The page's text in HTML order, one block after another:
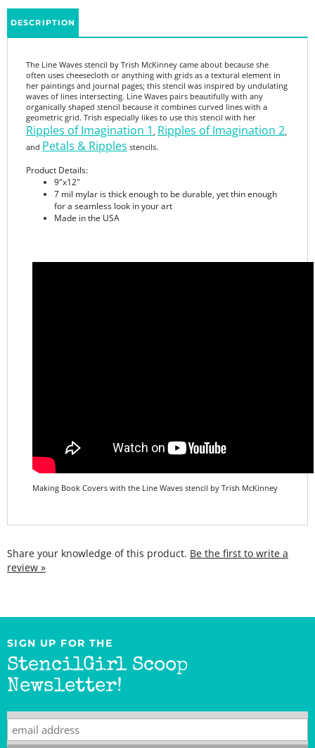
her paintings and journal pages; this stencil was inspired by undulating
waves of lines intersecting. Line Waves pairs beautifully with any
organically shaped stencil because it combines curved lines with a
geometric grid. Trish especially likes to use this stencil with her
Ripples of Imagination 1 ,Ripples of Imagination 2
and Petals & Ripplesstencils.
Product Details:
7 mil mylar is thick enough to be durable, yet thin enough
for a seamless look in your art
Made in the USA
Making Book Covers with the Line Waves stencil by Trish McKinney
SIGN UP FOR THE
StencilGirl Scoop
Newsletter!